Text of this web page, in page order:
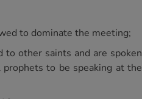
to dominate the meeting;
to other saints and are spoken
to be speaking at the